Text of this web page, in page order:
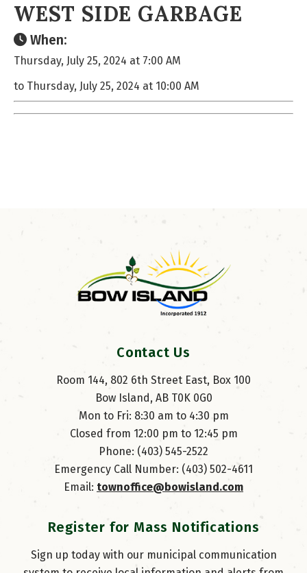
WEST SIDE GARBAGE
When:
Thursday, July 25, 2024 at 7:00 AM
to Thursday, July 25, 2024 at 10:00 AM
Contact Us
Room 144, 802 6th Street East, Box 100
Bow Island, AB T0K 0G0
Mon to Fri: 8:30 am to 4:30 pm
Closed from 12:00 pm to 12:45 pm
Phone: (403) 545-2522
Emergency Call Number: (403) 502-4611
Email: townoffice@bowisland.com
Register for Mass Notifications
Sign up today with our municipal communication